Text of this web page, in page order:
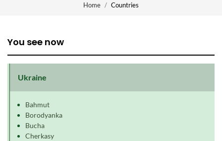
Home Countries
You see now
Ukraine
Bahmut
Borodyanka
Bucha
Cherkasy